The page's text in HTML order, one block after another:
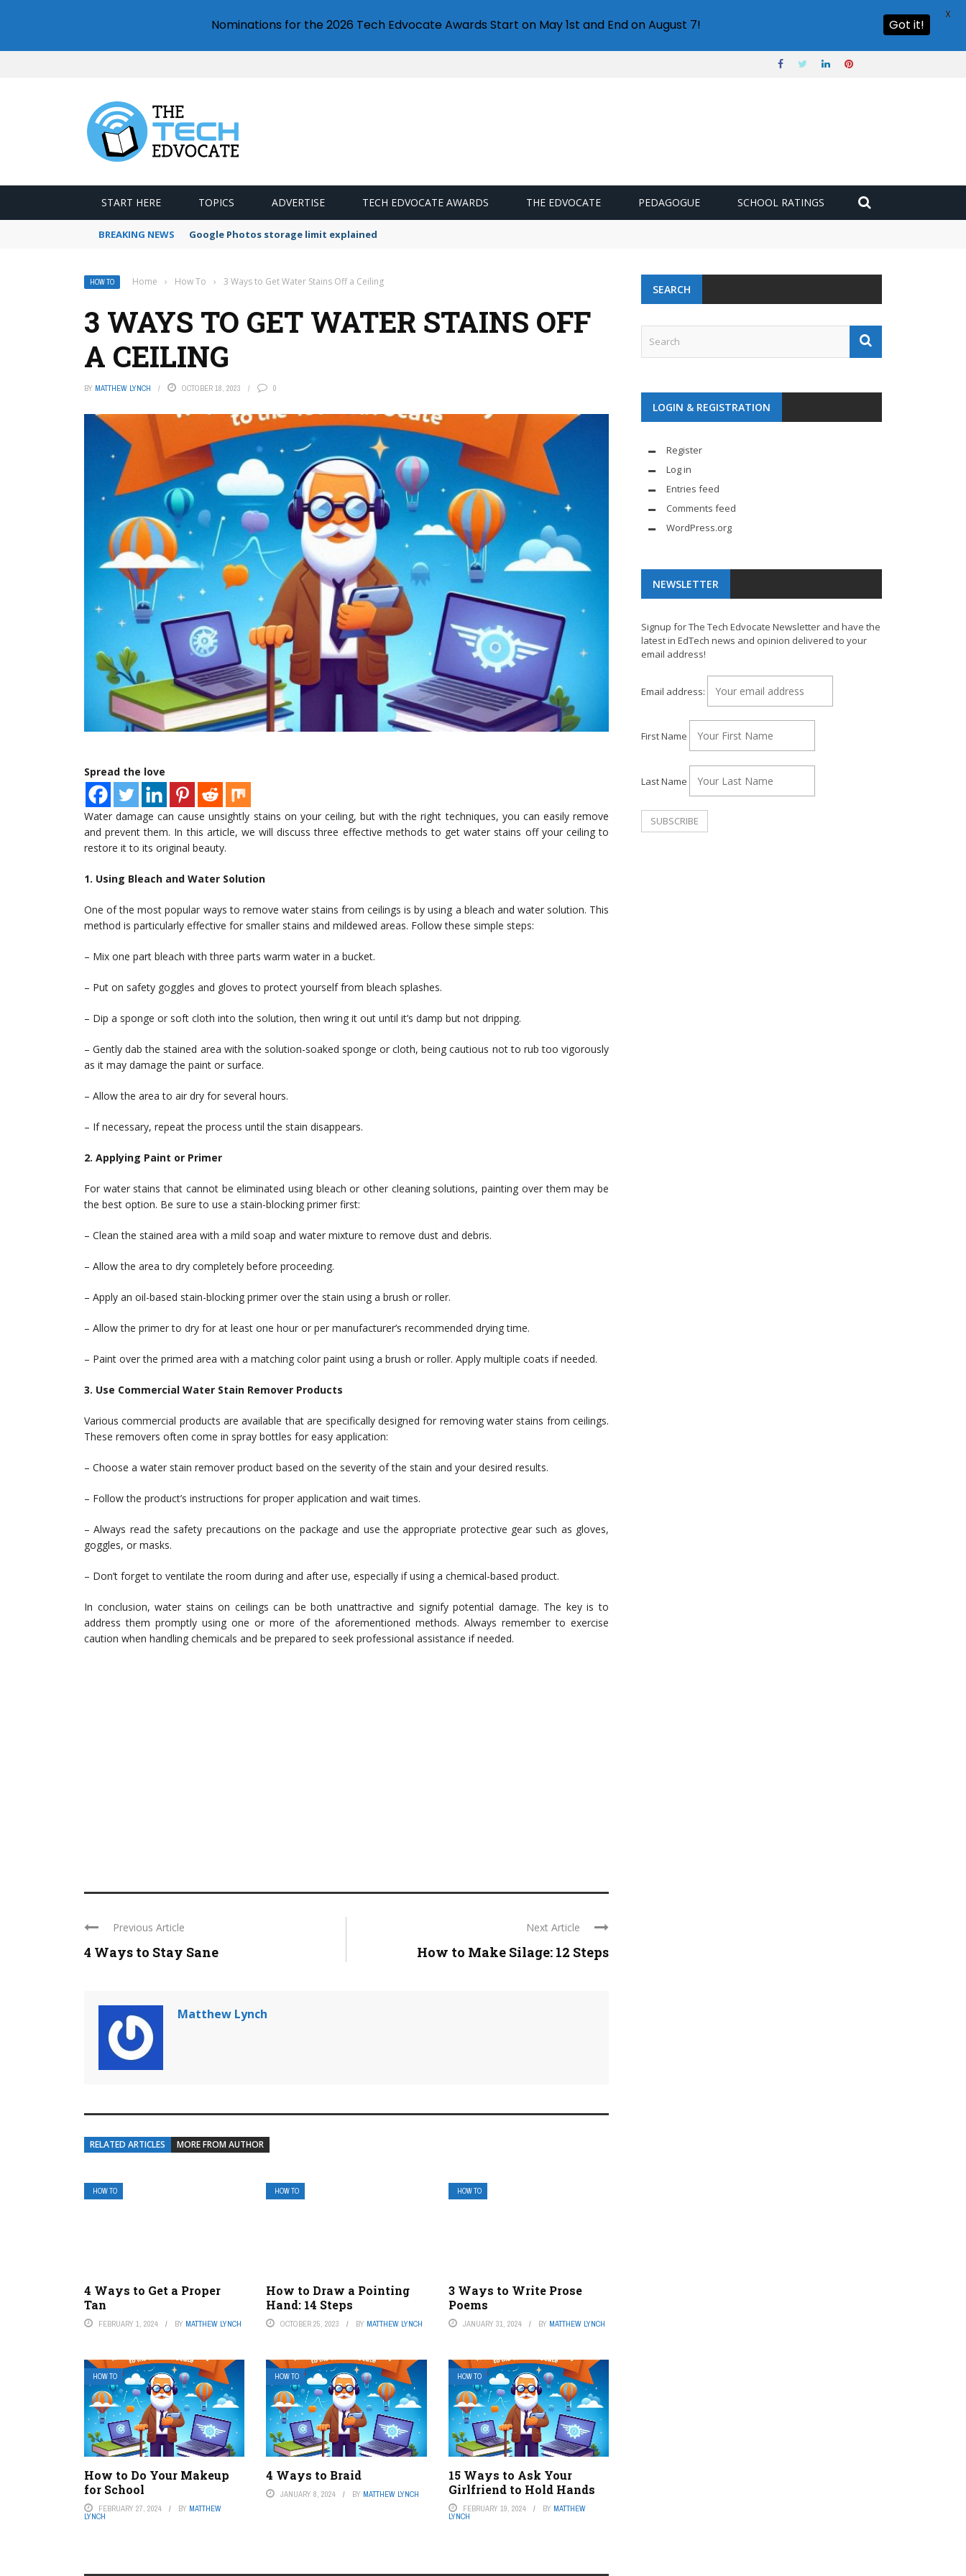
START HERE TOPICS ADVERTISE TECH EDVOCATE AWARDS THE EDVOCATE PEDAGOGUE SCHOOL RATINGS
BREAKING NEWS Google Photos storage limit explained
HOW TO Home › How To › 3 Ways to Get Water Stains Off a Ceiling
3 WAYS TO GET WATER STAINS OFF
A CEILING
BY MATTHEW LYNCH OCTOBER 18, 2023 0
Spread the love
Water damage can cause unsightly stains on your ceiling, but with the right techniques, you can easily remove
and prevent them. In this article, we will discuss three effective methods to get water stains off your ceiling to
restore it to its original beauty.
1. Using Bleach and Water Solution
One of the most popular ways to remove water stains from ceilings is by using a bleach and water solution. This
method is particularly effective for smaller stains and mildewed areas. Follow these simple steps:
– Mix one part bleach with three parts warm water in a bucket.
– Put on safety goggles and gloves to protect yourself from bleach splashes.
– Dip a sponge or soft cloth into the solution, then wring it out until it’s damp but not dripping.
– Gently dab the stained area with the solution-soaked sponge or cloth, being cautious not to rub too vigorously
as it may damage the paint or surface.
– Allow the area to air dry for several hours.
– If necessary, repeat the process until the stain disappears.
2. Applying Paint or Primer
For water stains that cannot be eliminated using bleach or other cleaning solutions, painting over them may be
the best option. Be sure to use a stain-blocking primer first:
– Clean the stained area with a mild soap and water mixture to remove dust and debris.
– Allow the area to dry completely before proceeding.
– Apply an oil-based stain-blocking primer over the stain using a brush or roller.
– Allow the primer to dry for at least one hour or per manufacturer’s recommended drying time.
– Paint over the primed area with a matching color paint using a brush or roller. Apply multiple coats if needed.
3. Use Commercial Water Stain Remover Products
Various commercial products are available that are specifically designed for removing water stains from ceilings.
These removers often come in spray bottles for easy application:
– Choose a water stain remover product based on the severity of the stain and your desired results.
– Follow the product’s instructions for proper application and wait times.
– Always read the safety precautions on the package and use the appropriate protective gear such as gloves,
goggles, or masks.
– Don’t forget to ventilate the room during and after use, especially if using a chemical-based product.
In conclusion, water stains on ceilings can be both unattractive and signify potential damage. The key is to
address them promptly using one or more of the aforementioned methods. Always remember to exercise
caution when handling chemicals and be prepared to seek professional assistance if needed.
Previous Article
4 Ways to Stay Sane
Next Article
How to Make Silage: 12 Steps
Matthew Lynch
RELATED ARTICLES MORE FROM AUTHOR
HOW TO
4 Ways to Get a Proper
Tan
FEBRUARY 1, 2024 BY MATTHEW LYNCH
HOW TO
How to Draw a Pointing
Hand: 14 Steps
OCTOBER 25, 2023 BY MATTHEW LYNCH
HOW TO
3 Ways to Write Prose
Poems
JANUARY 31, 2024 BY MATTHEW LYNCH
HOW TO
How to Do Your Makeup
for School
FEBRUARY 27, 2024 BY MATTHEW
LYNCH
HOW TO
4 Ways to Braid
JANUARY 8, 2024 BY MATTHEW LYNCH
HOW TO
15 Ways to Ask Your
Girlfriend to Hold Hands
FEBRUARY 19, 2024 BY MATTHEW
LYNCH
SEARCH
LOGIN & REGISTRATION
Register
Log in
Entries feed
Comments feed
WordPress.org
NEWSLETTER
Signup for The Tech Edvocate Newsletter and have the
latest in EdTech news and opinion delivered to your
email address!
Email address:
First Name
Last Name
Nominations for the 2026 Tech Edvocate Awards Start on May 1st and End on August 7! Got it!
X